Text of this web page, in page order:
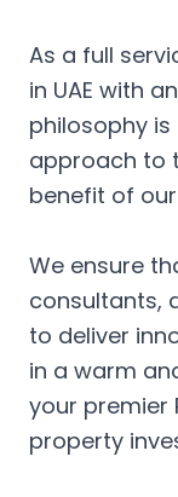
As a full
in UAE with
philosophy
approach to
benefit of
We ensure
consultants,
to deliver
in a warm
your premier
property